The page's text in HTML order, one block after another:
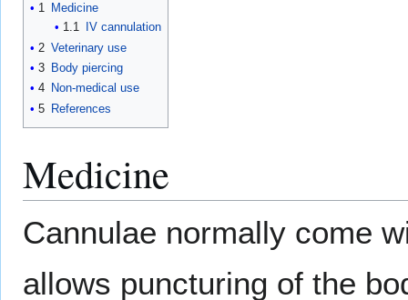
1 Medicine
1.1
IV cannulation
2 Veterinary use
3 Body piercing
4 Non-medical use
5 References
Medicine
Cannulae normally come
allows puncturing of the